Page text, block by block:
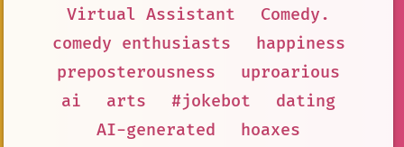
Virtual Assistant
Comedy.
comedy enthusiasts
happiness
preposterousness
uproarious
ai
arts #jokebot
dating
AI-generated
hoaxes